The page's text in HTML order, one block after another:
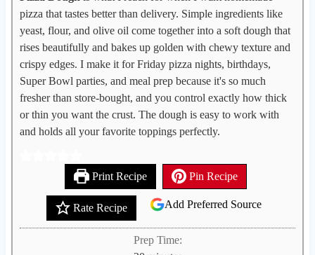
pizza that tastes better than delivery. Simple ingredients like
yeast, flour, and olive oil come together into a soft dough that
rises beautifully and bakes up golden with chewy texture and
crispy edges. I make it for Friday pizza nights, birthdays,
Super Bowl parties, and meal prep because it's so much
fresher than store-bought, and you control exactly how thick
or thin you want the crust. The dough is easy to work with
and holds all your favorite toppings perfectly.
Print Recipe Pin Recipe
Rate Recipe Add Preferred Source
Prep Time: